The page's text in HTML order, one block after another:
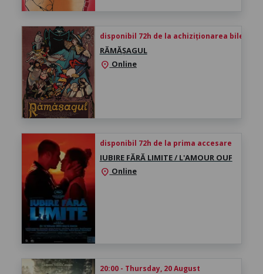
disponibil 72h de la achiziționarea biletului
RĂMĂȘAGUL
location_on Online
disponibil 72h de la prima accesare
IUBIRE FĂRĂ LIMITE / L'AMOUR OUF
location_on Online
20:00 - Thursday, 20 August